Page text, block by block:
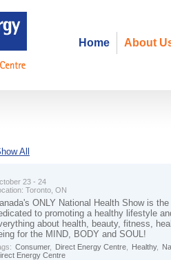
About
Home
All
23 - 24
Toronto, ON
ONLY National Health Show is
to promoting a healthy lifestyle
about health, beauty, fitness,
for the MIND, BODY and SOUL!
Consumer, Direct Energy Centre Healthy,
Energy Centre